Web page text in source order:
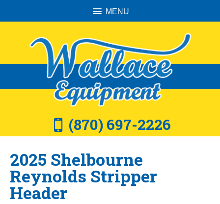
MENU
(870) 697-2226
2025 Shelbourne
Reynolds Stripper
Header